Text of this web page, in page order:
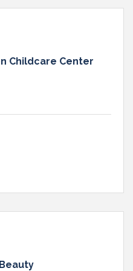
Childcare Center